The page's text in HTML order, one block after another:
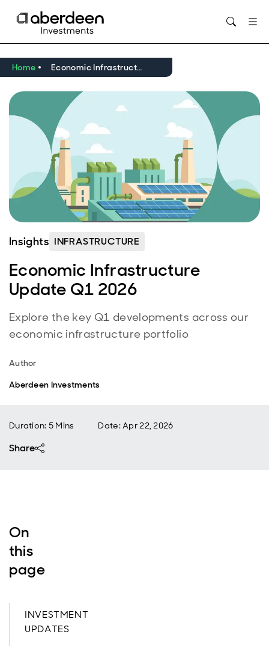
Home Economic Infrastructure Update Q1 2026
Insights INFRASTRUCTURE
Economic Infrastructure
Update Q1 2026
Explore the key Q1 developments across our
economic infrastructure portfolio
Author
Aberdeen Investments
Duration: 5 Mins Date:Apr 22, 2026
Share
On
this
page
INVESTMENT
UPDATES